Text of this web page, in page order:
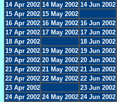
14 Apr 2002 14 May 2002 14 Jun 2002
15 Apr 2002 15 May 2002
16 Apr 2002 16 May 2002 16 Jun 2002
17 Apr 2002 17 May 2002 17 Jun 2002
18 Apr 2002
18 Jun 2002
19 Apr 2002 19 May 2002 19 Jun 2002
20 Apr 2002 20 May 2002 20 Jun 2002
21 Apr 2002 21 May 2002 21 Jun 2002
22 Apr 2002 22 May 2002 22 Jun 2002
23 Apr 2002
23 Jun 2002
24 Apr 2002 24 May 2002 24 Jun 2002